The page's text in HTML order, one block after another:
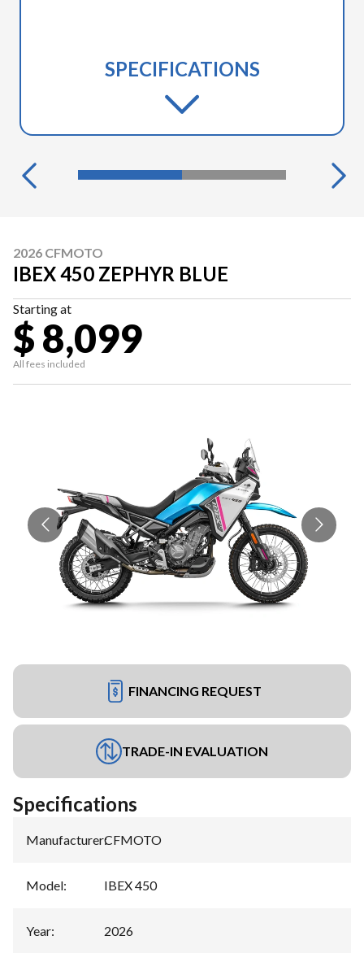
SPECIFICATIONS
2026 CFMOTO
IBEX 450 ZEPHYR BLUE
Starting at
$ 8,099
All fees included
FINANCING REQUEST
TRADE-IN EVALUATION
Specifications
Manufacturer:CFMOTO
Model: IBEX 450
Year: 2026